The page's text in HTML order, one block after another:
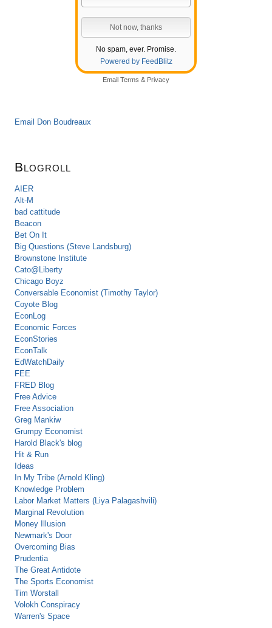
No spam, ever. Promise.
Powered by FeedBlitz
Email Terms & Privacy
Email Don Boudreaux
Blogroll
AIER
Alt-M
bad cattitude
Beacon
Bet On It
Big Questions (Steve Landsburg)
Brownstone Institute
Cato@Liberty
Chicago Boyz
Conversable Economist (Timothy Taylor)
Coyote Blog
EconLog
Economic Forces
EconStories
EconTalk
EdWatchDaily
FEE
FRED Blog
Free Advice
Free Association
Greg Mankiw
Grumpy Economist
Harold Black's blog
Hit & Run
Ideas
In My Tribe (Arnold Kling)
Knowledge Problem
Labor Market Matters (Liya Palagashvili)
Marginal Revolution
Money Illusion
Newmark's Door
Overcoming Bias
Prudentia
The Great Antidote
The Sports Economist
Tim Worstall
Volokh Conspiracy
Warren's Space